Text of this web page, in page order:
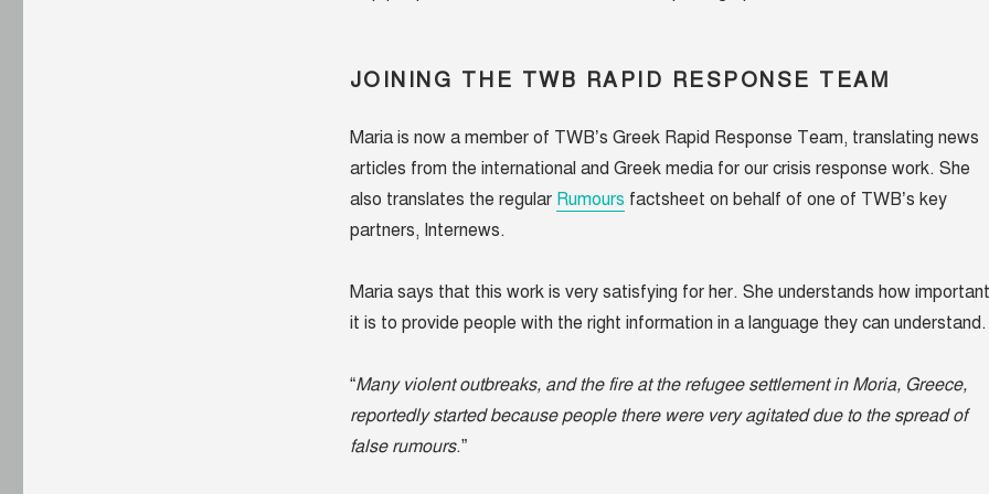
JOINING THE TWB RAPID RESPONSE TEAM
Maria is now a member of TWB’s Greek Rapid Response Team, translating news
articles from the international and Greek media for our crisis response work. She
also translates the regular Rumours factsheet on behalf of one of TWB’s key
partners, Internews.
Maria says that this work is very satisfying for her. She understands how important
it is to provide people with the right information in a language they can understand.
“Many violent outbreaks, and the fire at the refugee settlementin Moria, Greece,
reportedly started because people there were very agitated due to the spread of
false rumours.”